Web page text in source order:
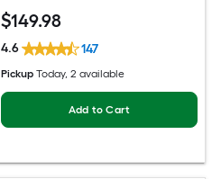
$149.98
4.6 147
Pickup Today, 2 available
Add to Cart